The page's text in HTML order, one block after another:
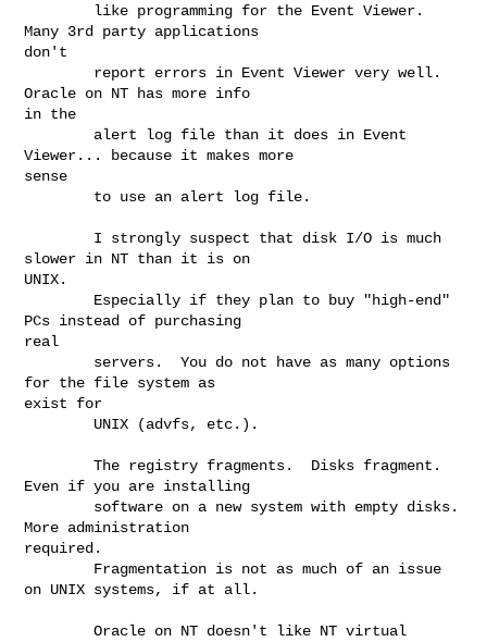
Many 3rd party applications
don't
Oracle on NT has more info
in the
Viewer... because it makes more
sense
slower in NT than it is on
UNIX.
PCs instead of purchasing
real
for the file system as
exist for
        The registry fragments.  Disks fragment.
Even if you are installing
More administration
required.
on UNIX systems, if at all.
        Oracle on NT doesn't like NT virtual